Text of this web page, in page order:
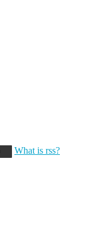
What is rss?